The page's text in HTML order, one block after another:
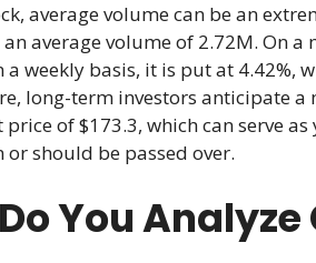
average volume can be an
average volume of 2.72M. On
a weekly basis, it is put at 4.42%,
long-term investors anticipate
price of $173.3, which can serve
or should be passed over.
You